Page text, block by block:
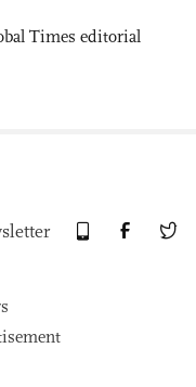
Times editorial